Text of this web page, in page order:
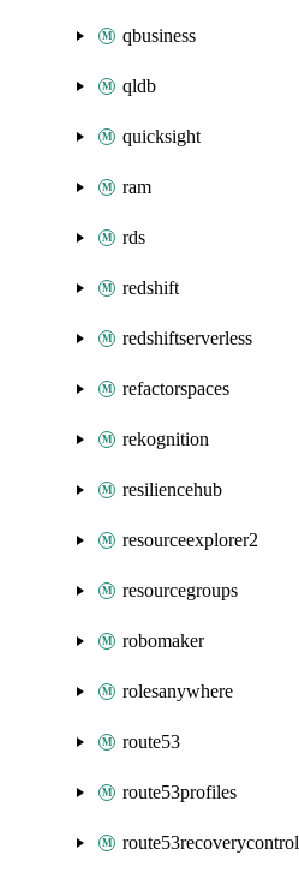
qbusiness
qldb
quicksight
ram
rds
redshift
redshiftserverless
refactorspaces
rekognition
resiliencehub
resourceexplorer2
resourcegroups
robomaker
rolesanywhere
route53
route53profiles
route53recoverycontrol